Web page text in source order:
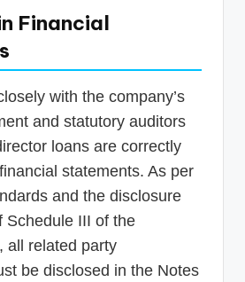
Financial
with the company’s
and statutory auditors
loans are correctly
statements. As per
and the disclosure
Schedule III of the
all related party
be disclosed in the Notes